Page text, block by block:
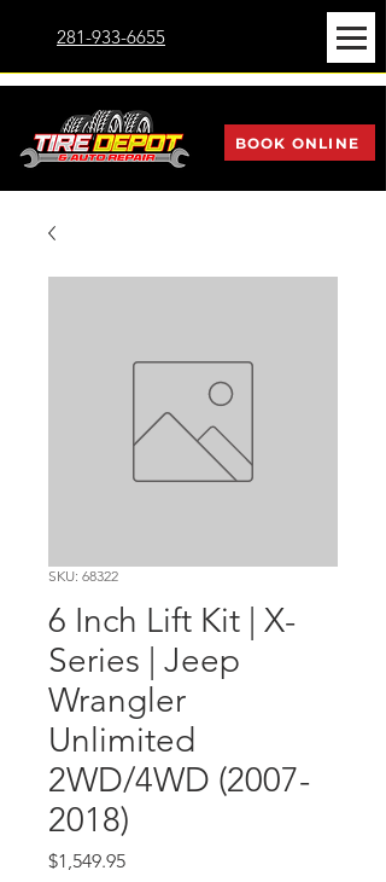
281-933-6655
BOOK ONLINE
SKU: 68322
6 Inch Lift Kit | X-
Series | Jeep
Wrangler
Unlimited
2WD/4WD (2007-
2018)
$1,549.95Price